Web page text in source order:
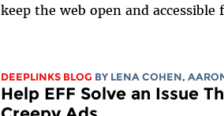
keep the web open and accessible
DEEPLINKS BLOG BY LENA COHEN,
Help EFF Solve an Issue